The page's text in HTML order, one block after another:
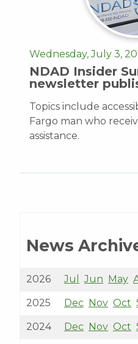
Wednesday, July 3,
NDAD Insider
newsletter
Topics include
Fargo man who
assistance.
News
2026 Jul Jun May
2025 Dec Nov Oct
2024 Dec Nov Oct